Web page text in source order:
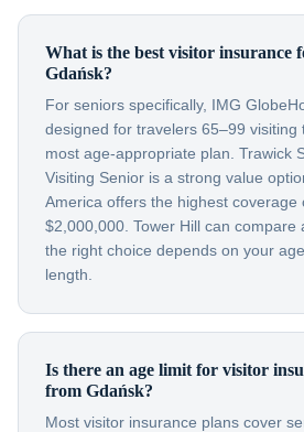
What is the best visitor insurance
Gdańsk?
For seniors specifically, IMG
designed for travelers 65–99 visiting
most age-appropriate plan. Trawick
Visiting Senior is a strong value
America offers the highest coverage
$2,000,000. Tower Hill can
the right choice depends on your
length.
Is there an age limit for visitor
from Gdańsk?
Most visitor insurance plans cover